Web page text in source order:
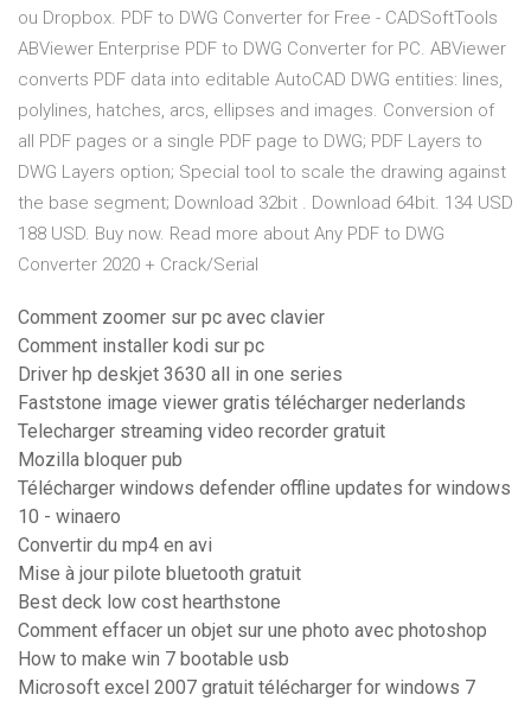
ou Dropbox. PDF to DWG Converter for Free - CADSoftTools
ABViewer Enterprise PDF to DWG Converter for PC. ABViewer
converts PDF data into editable AutoCAD DWG entities: lines,
polylines, hatches, arcs, ellipses and images. Conversion of
all PDF pages or a single PDF page to DWG; PDF Layers to
DWG Layers option; Special tool to scale the drawing against
the base segment; Download 32bit . Download 64bit. 134 USD
188 USD. Buy now. Read more about Any PDF to DWG
Converter 2020 + Crack/Serial
Comment zoomer sur pc avec clavier
Comment installer kodi sur pc
Driver hp deskjet 3630 all in one series
Faststone image viewer gratis télécharger nederlands
Telecharger streaming video recorder gratuit
Mozilla bloquer pub
Télécharger windows defender offline updates for windows
10 - winaero
Convertir du mp4 en avi
Mise à jour pilote bluetooth gratuit
Best deck low cost hearthstone
Comment effacer un objet sur une photo avec photoshop
How to make win 7 bootable usb
Microsoft excel 2007 gratuit télécharger for windows 7